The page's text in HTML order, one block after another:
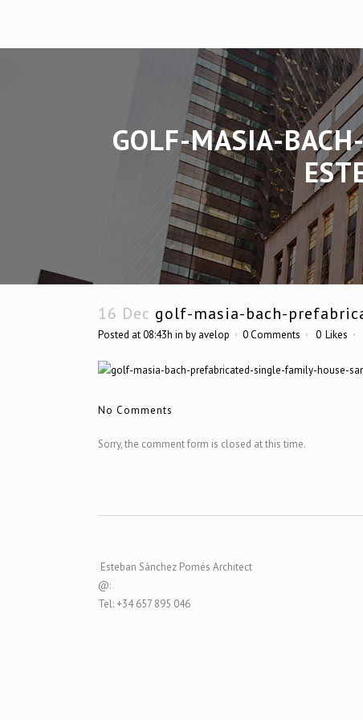
GOLF-MASIA-
16 Dec golf-masia-bach-
Posted at 08:43h in by avelop 0 Comments 0 Likes
No Comments
Sorry, the comment form is closed at this time.
Esteban Sánchez Pomés Architect
@:
Tel: +34 657 895 046